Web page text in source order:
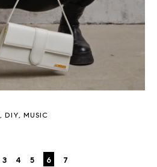
, DIY, MUSIC
3 4 5 6 7